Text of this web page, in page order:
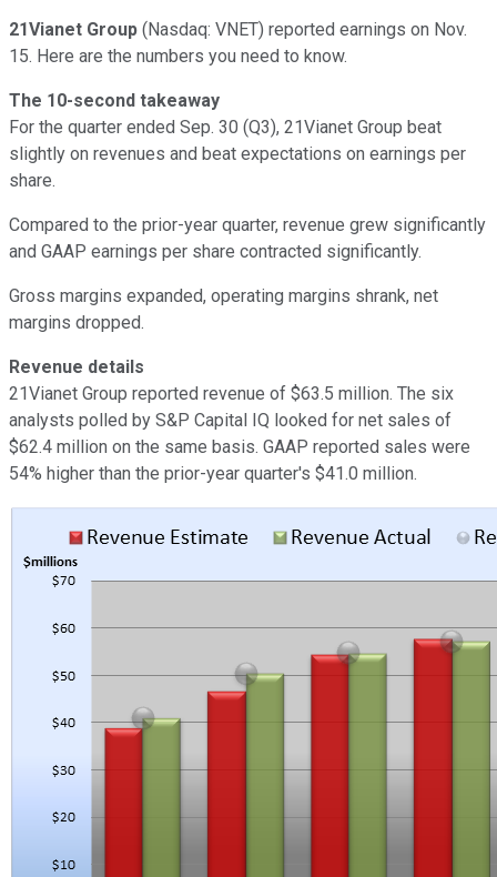
21Vianet Group (Nasdaq: VNET) reported earnings on Nov.
15. Here are the numbers you need to know.
The 10-second takeaway
For the quarter ended Sep. 30 (Q3), 21Vianet Group beat
slightly on revenues and beat expectations on earnings per
share.
Compared to the prior-year quarter, revenue grew significantly
and GAAP earnings per share contracted significantly.
Gross margins expanded, operating margins shrank, net
margins dropped.
Revenue details
21Vianet Group reported revenue of $63.5 million. The six
analysts polled by S&P Capital IQ looked for net sales of
$62.4 million on the same basis. GAAP reported sales were
54% higher than the prior-year quarter's $41.0 million.